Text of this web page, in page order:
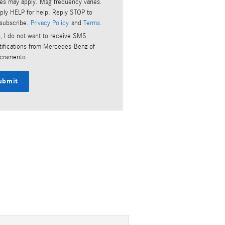
may apply. Msg frequency varies.
HELP for help. Reply STOP to
Privacy Policyand Terms.
I do not want to receive SMS
from Mercedes-Benz of